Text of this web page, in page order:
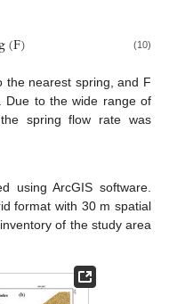
(F) (10)
the nearest spring, and F
Due to the wide range of
spring flow rate was
using ArcGIS software.
format with 30 m spatial
of the study area